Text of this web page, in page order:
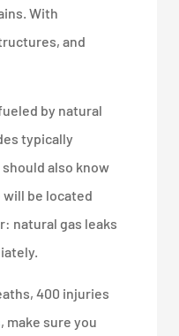
With
and
by natural
typically
also know
will be located
natural gas leaks
400 injuries
, make sure you